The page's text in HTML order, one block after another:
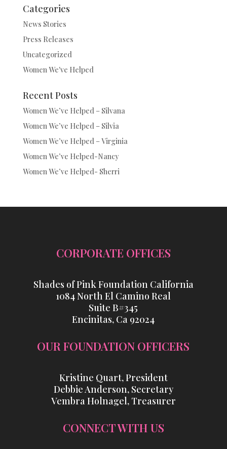
Categories
News Stories
Press Releases
Uncategorized
Women We've Helped
Recent Posts
Women We’ve Helped – Silvana
Women We’ve Helped – Silvia
Women We’ve Helped – Virginia
Women We’ve Helped-Nancy
Women We’ve Helped- Sherri
CORPORATE OFFICES
Shades of Pink Foundation California
1084 North El Camino Real
Suite B#345
Encinitas, Ca 92024
OUR FOUNDATION OFFICERS
Kristine Quart, President
Debbie Anderson, Secretary
Vembra Holnagel, Treasurer
CONNECT WITH US